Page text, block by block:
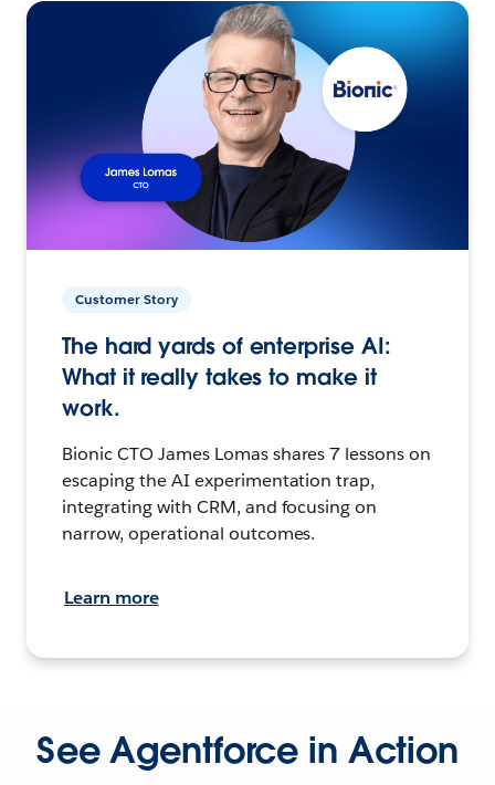
Customer Story
The hard yards of enterprise AI:
What it really takes to make it
work.
Bionic CTO James Lomas shares 7 lessons on
escaping the AI experimentation trap,
integrating with CRM, and focusing on
narrow, operational outcomes.
Learn more
See Agentforce in Action